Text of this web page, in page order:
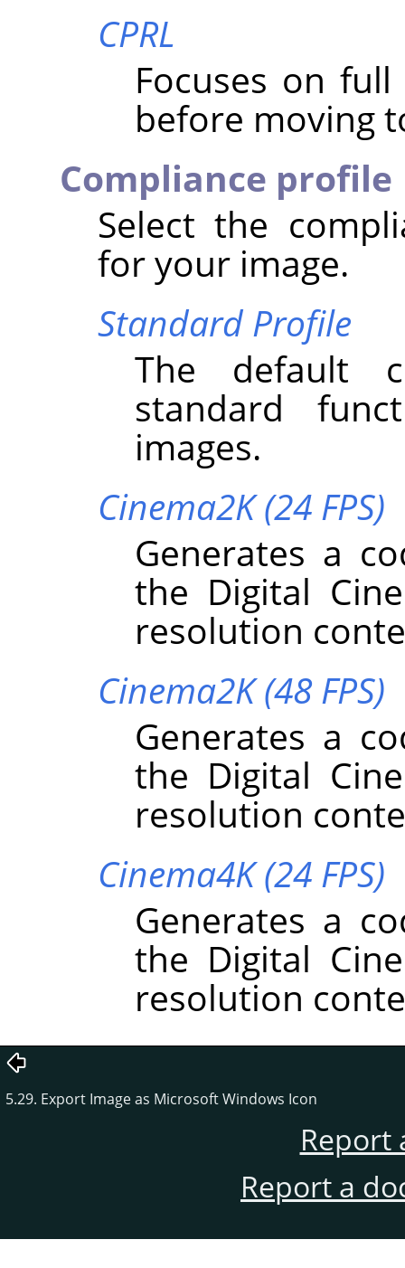
CPRL
Focuses on
before moving
Compliance profile
Select the
for your image.
Standard Profile
The default
standard
images.
Cinema2K (24 FPS)
Generates a
the Digital
resolution
Cinema2K (48 FPS)
Generates a
the Digital
resolution
Cinema4K (24 FPS)
Generates a
the Digital
resolution
5.29. Export Image as Microsoft Windows Icon
Report
Report a